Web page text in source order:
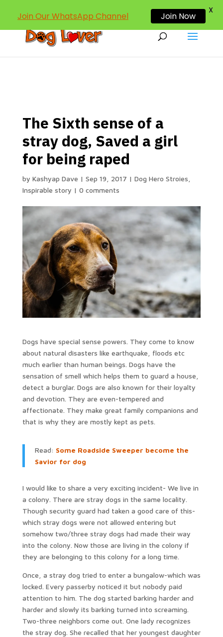
dogloverind@gmail.com
The Sixth sense of a
stray dog, Saved a girl
for being raped
by Kashyap Dave | Sep 19, 2017 | Dog Hero Stroies
Inspirable story | 0 comments
Dogs have special sense powers. They come to know
about natural disasters like earthquake, floods etc
much earlier than human beings. Dogs have the
sensation of smell which helps them to guard a house,
detect a burglar. Dogs are also known for their loyalty
and devotion. They are even-tempered and
affectionate. They make great family companions and
that is why they are mostly kept as pets.
Read: Some Roadside Sweeper become the
Savior for dog
I would like to share a very exciting incident- We live in
a colony. There are stray dogs in the same locality.
Though security guard had taken a good care of this-
which stray dogs were not allowed entering but
somehow two/three stray dogs had made their way
into the colony. Now those are living in the colony if
they are belonging to this colony for a long time.
Once, a stray dog tried to enter a bungalow-which was
locked. Every passerby noticed it but nobody paid
attention to him. The dog started barking harder and
harder and slowly its barking turned into screaming.
Two-three neighbors come out. One lady recognizes
the stray dog. She recalled that her youngest daughter
Join Our WhatsApp Channel Join Now
X